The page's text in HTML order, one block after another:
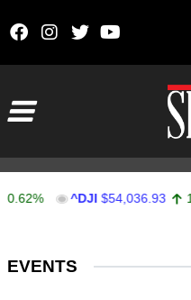
^DJI $54,036.93
EVENTS